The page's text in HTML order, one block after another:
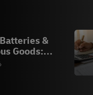
&
Goods:
| DHL